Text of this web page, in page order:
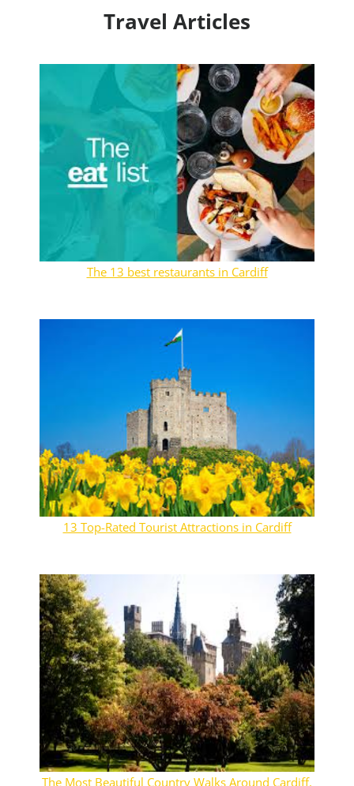
Travel Articles
The 13 best restaurants in Cardiff
13 Top-Rated Tourist Attractions in Cardiff
The Most Beautiful Country Walks Around Cardiff,